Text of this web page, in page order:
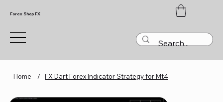
Forex Shop FX
Home / FX Dart Forex Indicator Strategy for Mt4